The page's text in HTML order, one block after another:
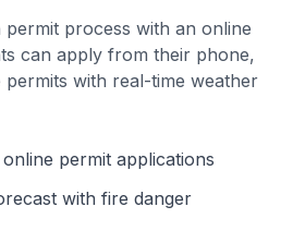
process with an online
can apply from their phone,
with real-time weather
permit applications
with fire danger